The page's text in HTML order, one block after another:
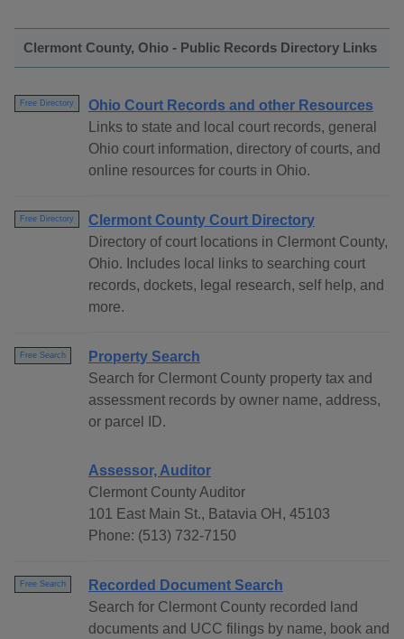
Clermont County, Ohio - Public Records Directory Links
Free Directory
Ohio Court Records and other Resources
Links to state and local court records, general
Ohio court information, directory of courts, and
online resources for courts in Ohio.
Free Directory
Clermont County Court Directory
Directory of court locations in Clermont County,
Ohio. Includes local links to searching court
records, dockets, legal research, self help, and
more.
Free Search
Property Search
Search for Clermont County property tax and
assessment records by owner name, address,
or parcel ID.
Assessor, Auditor
Clermont County Auditor
101 East Main St., Batavia OH, 45103
Phone: (513) 732-7150
Free Search
Recorded Document Search
Search for Clermont County recorded land
documents and UCC filings by name, book and